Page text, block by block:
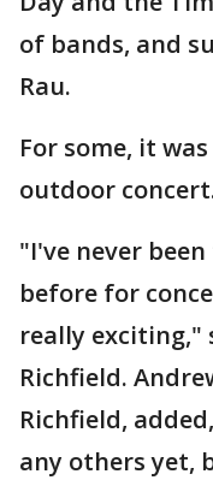
of bands, and
Rau.
For some, it
outdoor
"I've never
before for
really exciting,"
Richfield.
Richfield,
any others yet,